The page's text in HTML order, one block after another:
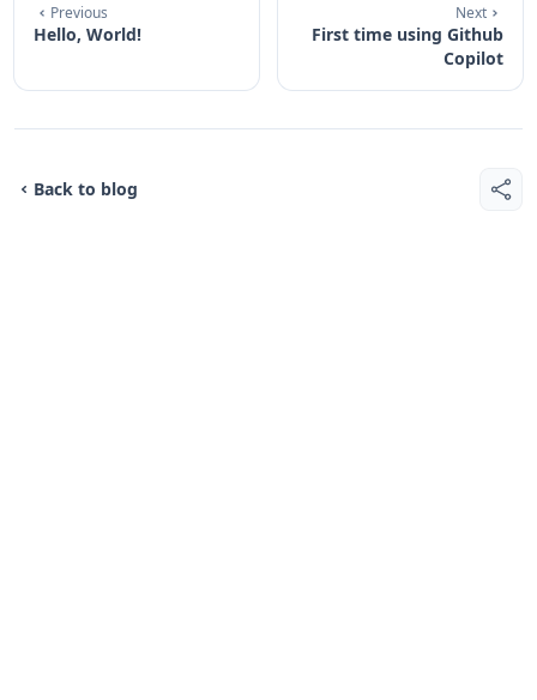
Previous
Hello, World!
Next
First time using Github
Copilot
Back to blog